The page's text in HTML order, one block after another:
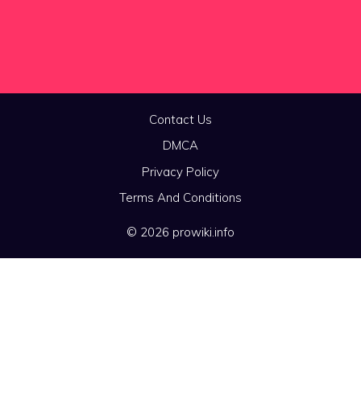
Contact Us
DMCA
Privacy Policy
Terms And Conditions
© 2026 prowiki.info